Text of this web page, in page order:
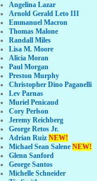
Angelina Lazar
Arnold Gerald Leto III
Emmanuel Macron
Thomas Malone
Randall Miles
Lisa M. Moore
Alicia Moran
Paul Morgan
Preston Murphy
Christopher Dino Paganelli
Lev Parnas
Muriel Penicaud
Cory Perlson
Jeremy Reichberg
George Retos Jr.
Adrian Ruiz NEW!
Michael Sean Salene NEW!
Glenn Sanford
George Santos
Michelle Schneider